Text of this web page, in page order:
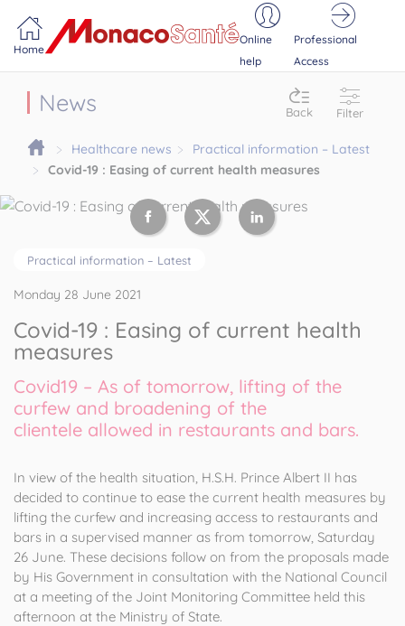
Home
Online
help
Professional
Access
News Back Filter
Healthcare news
Practical information – Latest
Covid-19 : Easing of current health measures
Practical information – Latest
Monday 28 June 2021
Covid-19 : Easing of current health
measures
Covid19 – As of tomorrow, lifting of the
curfew and broadening of the
clientele allowed in restaurants and bars.
In view of the health situation, H.S.H. Prince Albert II has
decided to continue to ease the current health measures by
lifting the curfew and increasing access to restaurants and
bars in a supervised manner as from tomorrow, Saturday
26 June. These decisions follow on from the proposals made
by His Government in consultation with the National Council
at a meeting of the Joint Monitoring Committee held this
afternoon at the Ministry of State.